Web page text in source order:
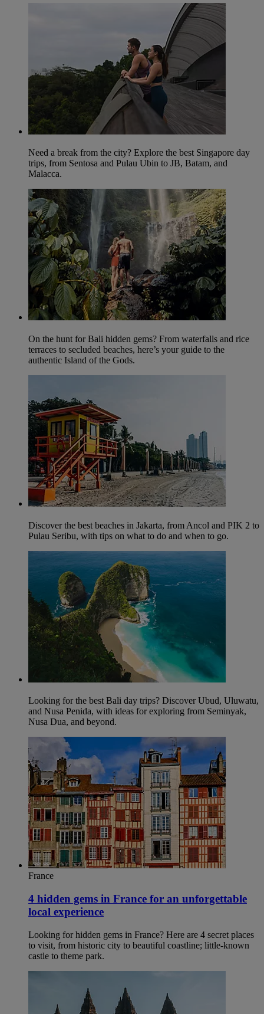
Need a break from the city? Explore the best Singapore day
trips, from Sentosa and Pulau Ubin to JB, Batam, and
Malacca.
On the hunt for Bali hidden gems? From waterfalls and rice
terraces to secluded beaches, here’s your guide to the
authentic Island of the Gods.
Discover the best beaches in Jakarta, from Ancol and PIK 2 to
Pulau Seribu, with tips on what to do and when to go.
Looking for the best Bali day trips? Discover Ubud, Uluwatu,
and Nusa Penida, with ideas for exploring from Seminyak,
Nusa Dua, and beyond.
France
4 hidden gems in France for an unforgettable
local experience
Looking for hidden gems in France? Here are 4 secret places
to visit, from historic city to beautiful coastline; little-known
castle to theme park.